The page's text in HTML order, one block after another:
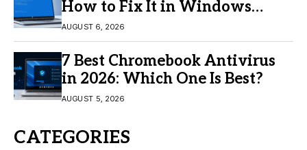
How to Fix It in Windows
11/10
AUGUST 6, 2026
7 Best Chromebook Antivirus
in 2026: Which One Is Best?
AUGUST 5, 2026
CATEGORIES